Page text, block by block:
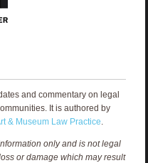
and commentary on legal
It is authored by
& Museum Law Practice.
only and is not legal
or damage which may result